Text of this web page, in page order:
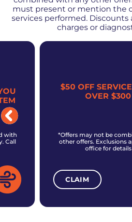
must present or mention the
services performed. Discounts
charges or
with
Call
$50 OFF
OVER $300
*Offers may not be
other offers. Exclusions
office for details
CLAIM